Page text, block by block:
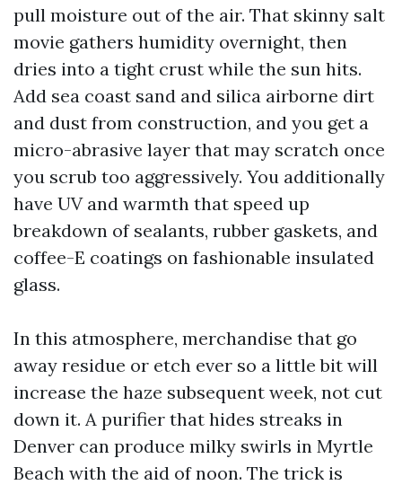
pull moisture out of the air. That skinny salt
movie gathers humidity overnight, then
dries into a tight crust while the sun hits.
Add sea coast sand and silica airborne dirt
and dust from construction, and you get a
micro-abrasive layer that may scratch once
you scrub too aggressively. You additionally
have UV and warmth that speed up
breakdown of sealants, rubber gaskets, and
coffee-E coatings on fashionable insulated
glass.
In this atmosphere, merchandise that go
away residue or etch ever so a little bit will
increase the haze subsequent week, not cut
down it. A purifier that hides streaks in
Denver can produce milky swirls in Myrtle
Beach with the aid of noon. The trick is